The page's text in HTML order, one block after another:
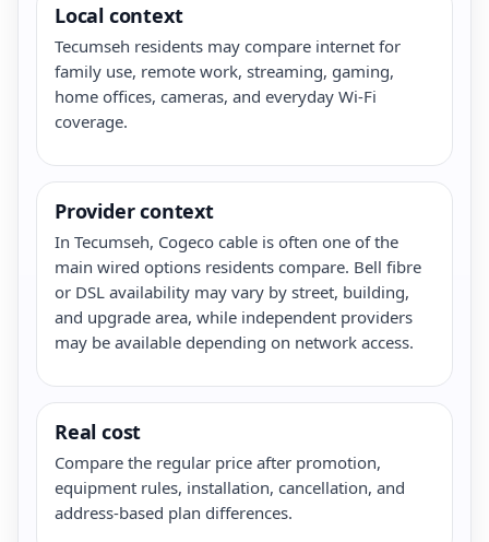
Local context
Tecumseh residents may compare internet for
family use, remote work, streaming, gaming,
home offices, cameras, and everyday Wi-Fi
coverage.
Provider context
In Tecumseh, Cogeco cable is often one of the
main wired options residents compare. Bell fibre
or DSL availability may vary by street, building,
and upgrade area, while independent providers
may be available depending on network access.
Real cost
Compare the regular price after promotion,
equipment rules, installation, cancellation, and
address-based plan differences.